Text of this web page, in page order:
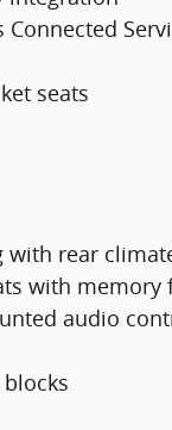
seats
rear
with memory
audio